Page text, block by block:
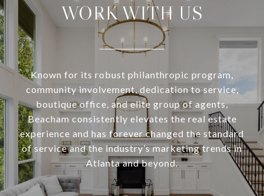
WORK WITH US
Known for its robust philanthropic program,
community involvement, dedication to service,
boutique office, and elite group of agents,
Beacham consistently elevates the real estate
experience and has forever changed the standard
of service and the industry’s marketing trends in
Atlanta and beyond.